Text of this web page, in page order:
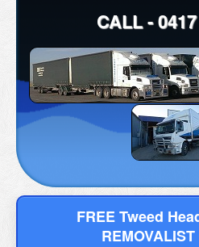
CALL -
FREE Tweed